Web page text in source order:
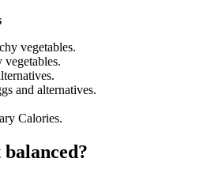
vegetables.
vegetables.
and alternatives.
Calories.